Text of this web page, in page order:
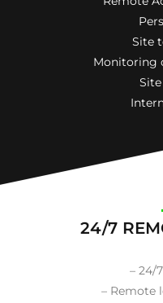
Site
Monitoring
24/7
– 24/
– Remote